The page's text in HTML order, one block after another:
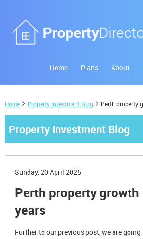
Home Plans About
Home Property Investment Blog Perth property
Property Investment Blog
Sunday, 20 April 2025
Perth property growth
years
Further to our previous post, we are